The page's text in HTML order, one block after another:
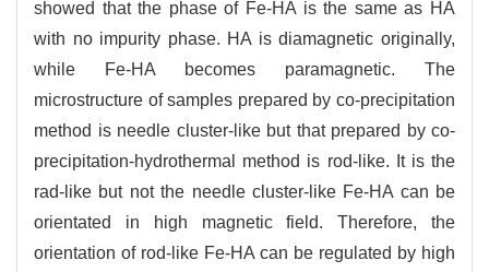
showed that the phase of Fe-HA is the same as HA
with no impurity phase. HA is diamagnetic originally,
while Fe-HA becomes paramagnetic. The
microstructure of samples prepared by co-precipitation
method is needle cluster-like but that prepared by co-
precipitation-hydrothermal method is rod-like. It is the
rad-like but not the needle cluster-like Fe-HA can be
orientated in high magnetic field. Therefore, the
orientation of rod-like Fe-HA can be regulated by high